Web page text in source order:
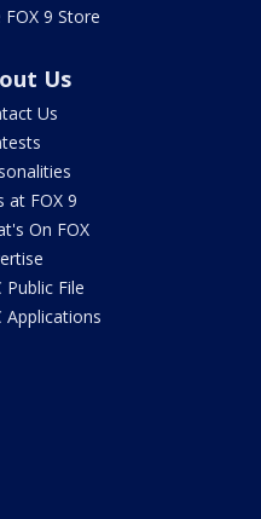
FOX 9 Store
Us
Us
at FOX 9
On FOX
Public File
Applications